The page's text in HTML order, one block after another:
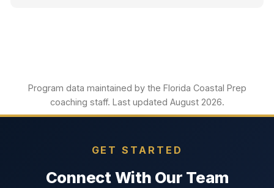
Program data maintained by the Florida Coastal Prep
coaching staff. Last updated August 2026.
GET STARTED
Connect With Our Team